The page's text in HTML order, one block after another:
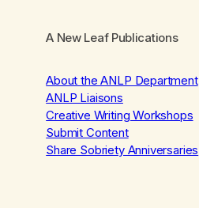
A New Leaf Publications
About the ANLP Department
ANLP Liaisons
Creative Writing Workshops
Submit Content
Share Sobriety Anniversaries